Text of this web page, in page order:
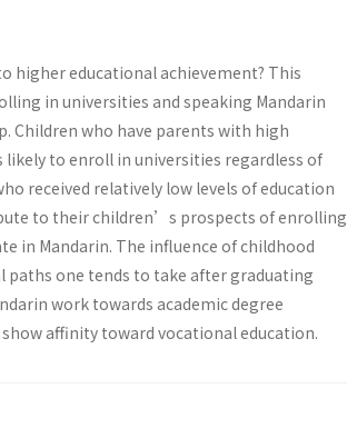
higher educational achievement? This
in universities and speaking Mandarin
Children who have parents with high
to enroll in universities regardless of
received relatively low levels of education
to their children’s prospects of enrolling
in Mandarin. The influence of childhood
paths one tends to take after graduating
work towards academic degree
affinity toward vocational education.